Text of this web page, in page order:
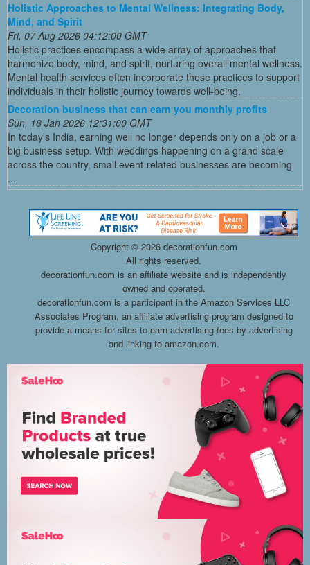
Holistic Approaches to Mental Wellness: Integrating Body,
Mind, and Spirit
Fri, 07 Aug 2026 04:12:00 GMT
Holistic practices encompass a wide array of approaches that
harmonize body, mind, and spirit, nurturing overall mental wellness.
Mental health services often incorporate these practices to support
individuals in their holistic journey towards well-being.
Decoration business that can earn you monthly profits
Sun, 18 Jan 2026 12:31:00 GMT
In today’s India, earning well no longer depends only on a job or a
big business setup. With weddings happening on a grand scale
across the country, small event-related businesses are becoming
...
Copyright © 2026 decorationfun.com
All rights reserved.
decorationfun.com is an affiliate website and is independently
owned and operated.
decorationfun.com is a participant in the Amazon Services LLC
Associates Program, an affiliate advertising program designed to
provide a means for sites to earn advertising fees by advertising
and linking to amazon.com.